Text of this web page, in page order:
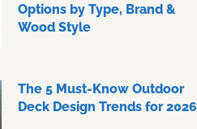
Options by Type, Brand &
Wood Style
The 5 Must-Know Outdoor
Deck Design Trends for 2026